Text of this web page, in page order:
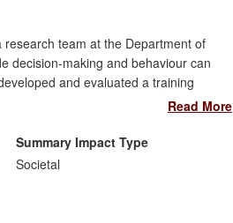
team at the Department of
decision-making and behaviour can
and evaluated a training
roadside activities which was
now plays a key role in the
by the World Health
countries such as Ethiopia and
Read More
Summary Impact Type
Societal